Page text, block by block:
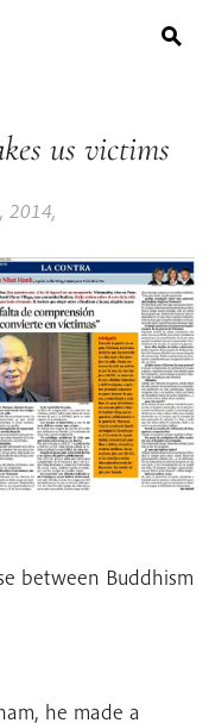
us victims
2014,
between Buddhism
he made a